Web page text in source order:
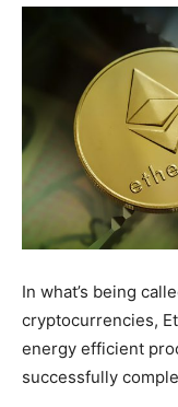
In what’s being
cryptocurrencies,
energy efficient
successfully